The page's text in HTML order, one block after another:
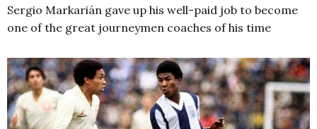
Sergio Markarián gave up his well-paid job to become
one of the great journeymen coaches of his time